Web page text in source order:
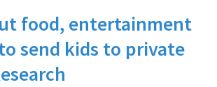
food, entertainment
send kids to private